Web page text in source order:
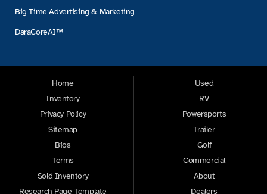
Big Time Advertising & Marketing
DaraCoreAI™
Home
Inventory
Privacy Policy
Sitemap
Bios
Terms
Sold Inventory
Research Page Template
Used
RV
Powersports
Trailer
Golf
Commercial
About
Dealers